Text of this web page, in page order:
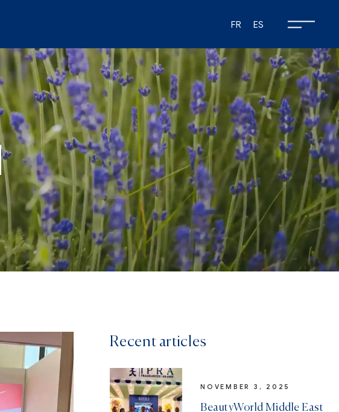
FR ES
Recent articles
NOVEMBER 3, 2025
BeautyWorld Middle East